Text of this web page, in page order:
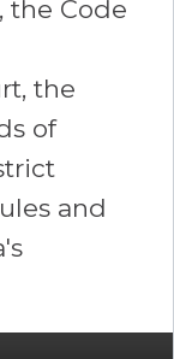
the Code
the
of
and